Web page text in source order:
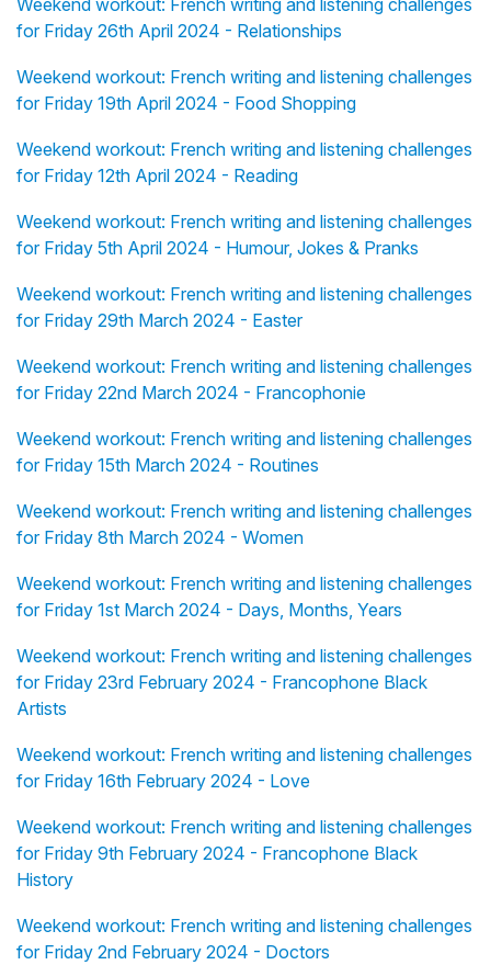
Weekend workout: French writing and listening challenges
for Friday 26th April 2024 - Relationships
Weekend workout: French writing and listening challenges
for Friday 19th April 2024 - Food Shopping
Weekend workout: French writing and listening challenges
for Friday 12th April 2024 - Reading
Weekend workout: French writing and listening challenges
for Friday 5th April 2024 - Humour, Jokes & Pranks
Weekend workout: French writing and listening challenges
for Friday 29th March 2024 - Easter
Weekend workout: French writing and listening challenges
for Friday 22nd March 2024 - Francophonie
Weekend workout: French writing and listening challenges
for Friday 15th March 2024 - Routines
Weekend workout: French writing and listening challenges
for Friday 8th March 2024 - Women
Weekend workout: French writing and listening challenges
for Friday 1st March 2024 - Days, Months, Years
Weekend workout: French writing and listening challenges
for Friday 23rd February 2024 - Francophone Black
Artists
Weekend workout: French writing and listening challenges
for Friday 16th February 2024 - Love
Weekend workout: French writing and listening challenges
for Friday 9th February 2024 - Francophone Black
History
Weekend workout: French writing and listening challenges
for Friday 2nd February 2024 - Doctors